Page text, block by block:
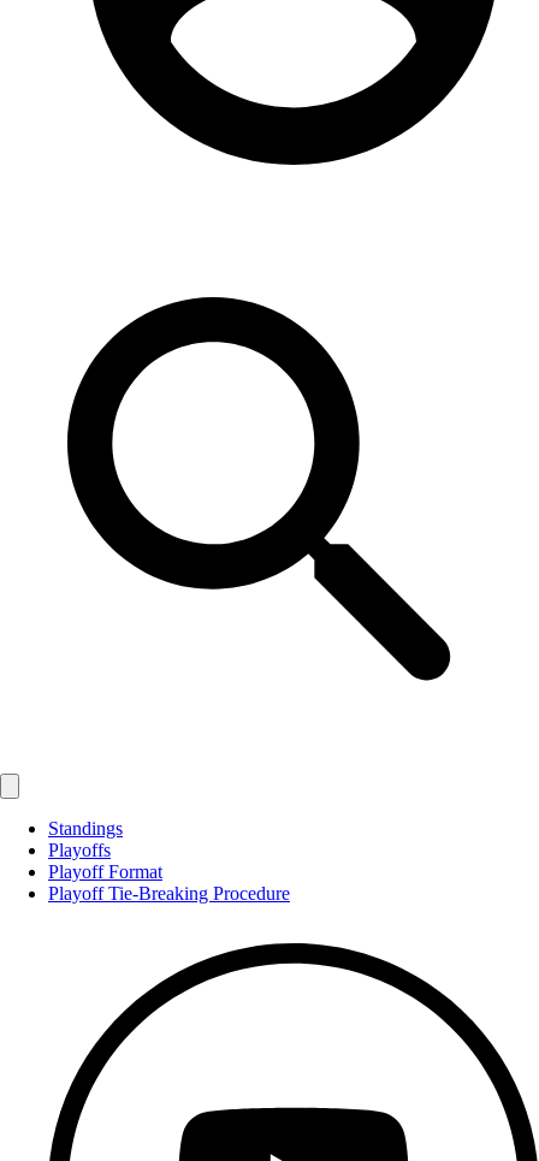
Standings
Playoffs
Playoff Format
Playoff Tie-Breaking Procedure